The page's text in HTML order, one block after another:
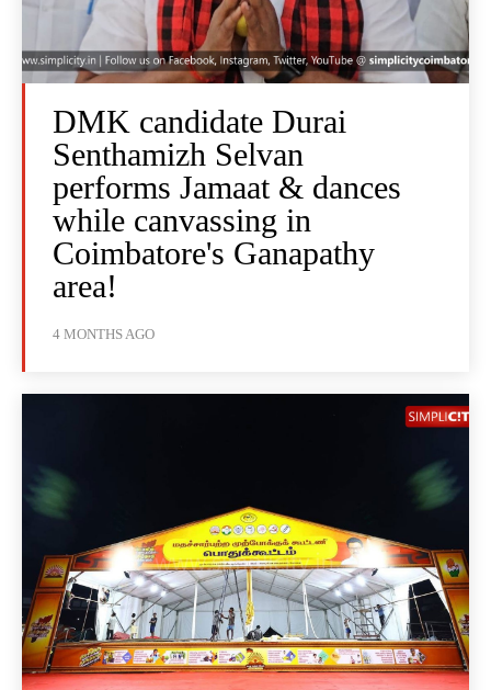
DMK candidate Durai
Senthamizh Selvan
performs Jamaat & dances
while canvassing in
Coimbatore's Ganapathy
area!
4 MONTHS AGO